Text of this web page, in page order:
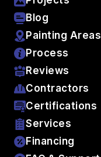
Blog
Painting Areas
Process
Reviews
Contractors
Certifications
Services
Financing